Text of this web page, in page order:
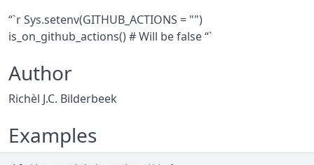
“`r Sys.setenv(GITHUB_ACTIONS = "")
is_on_github_actions() # Will be false “`
Author
Richèl J.C. Bilderbeek
Examples